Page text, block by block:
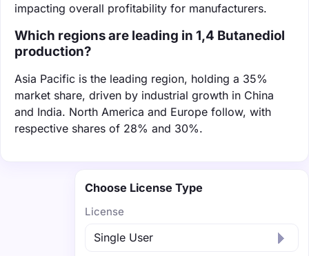
impacting overall profitability for manufacturers.
Which regions are leading in 1,4 Butanediol
production?
Asia Pacific is the leading region, holding a 35%
market share, driven by industrial growth in China
and India. North America and Europe follow, with
respective shares of 28% and 30%.
Choose License Type
License